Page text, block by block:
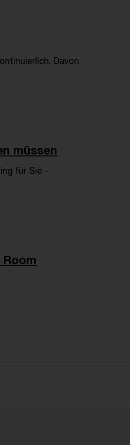
Davon
müssen
für Sie -